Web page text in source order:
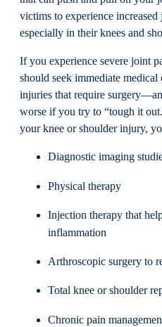
victims to experience
especially in their knees and
If you experience severe joint
should seek immediate
injuries that require
worse if you try to “tough it
your knee or shoulder injury,
Diagnostic imaging
Physical therapy
Injection therapy that
inflammation
Arthroscopic surgery to
Total knee or shoulder
Chronic pain